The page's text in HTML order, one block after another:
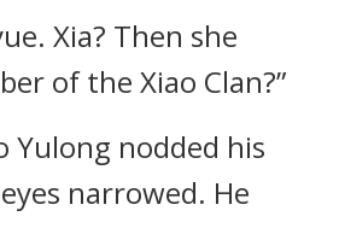
Xia? Then she
of the Xiao Clan?”
Yulong nodded his
narrowed. He